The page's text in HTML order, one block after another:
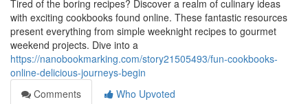
Tired of the boring recipes? Discover a realm of culinary ideas
with exciting cookbooks found online. These fantastic resources
present everything from simple weeknight recipes to gourmet
weekend projects. Dive into a
https://nanobookmarking.com/story21505493/fun-cookbooks-
online-delicious-journeys-begin
Comments
Who Upvoted